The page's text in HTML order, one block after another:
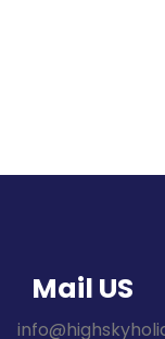
Mail US